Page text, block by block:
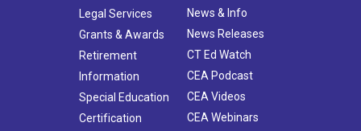
Legal Services
Grants & Awards
Retirement
Information
Special Education
Certification
News & Info
News Releases
CT Ed Watch
CEA Podcast
CEA Videos
CEA Webinars